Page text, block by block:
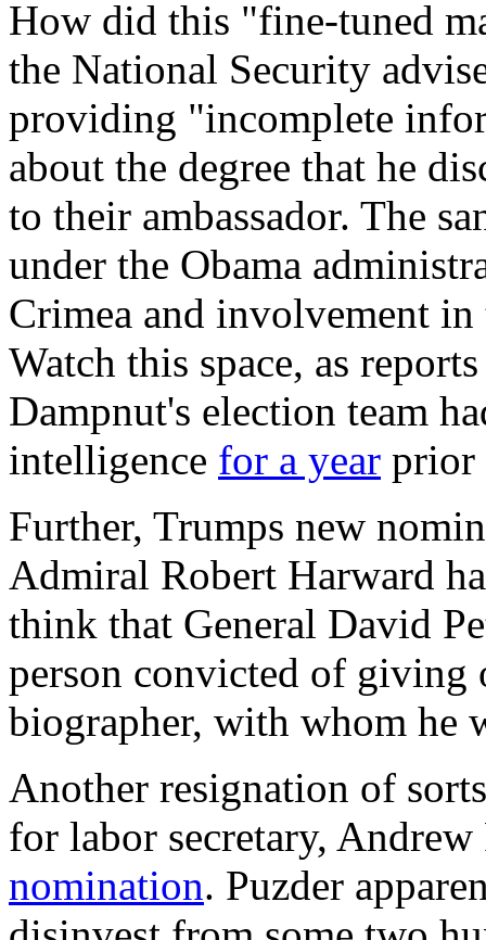
How did this "fine-tuned
the National Security
providing "incomplete
about the degree that he
to their ambassador. The
under the Obama
Crimea and involvement
Watch this space, as
Dampnut's election team
intelligence for a year prior
Further, Trumps new
Admiral Robert Harward
think that General David
person convicted of
biographer, with whom he
Another resignation of
for labor secretary,
nomination. Puzder